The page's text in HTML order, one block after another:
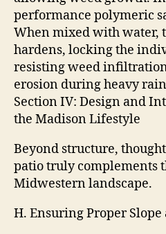
performance polymeric
When mixed with water,
hardens, locking the
resisting weed
erosion during heavy
Section IV: Design and
the Madison Lifestyle
Beyond structure,
patio truly complements
Midwestern landscape.
H. Ensuring Proper